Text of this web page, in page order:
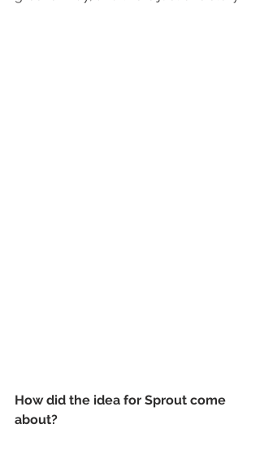
How did the idea for Sprout come
about?